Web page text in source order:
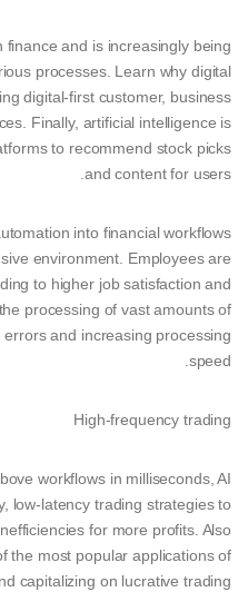
finance and is increasingly being
processes. Learn why digital
digital-first customer, business
Finally, artificial intelligence is
to recommend stock picks
and content for users.
into financial workflows
environment. Employees are
to higher job satisfaction and
processing of vast amounts of
and increasing processing
speed.
High-frequency trading
workflows in milliseconds, AI
low-latency trading strategies to
for more profits. Also
the most popular applications of
capitalizing on lucrative trading